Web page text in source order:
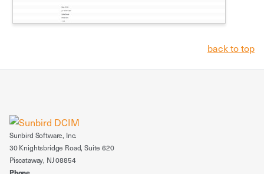
back to top
Sunbird Software, Inc.
30 Knightsbridge Road, Suite 620
Piscataway, NJ 08854